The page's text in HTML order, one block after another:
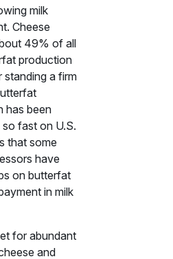
milk
Cheese
49% of all
production
standing a firm
has been
fast on U.S.
that some
have
on butterfat
in milk
for abundant
and